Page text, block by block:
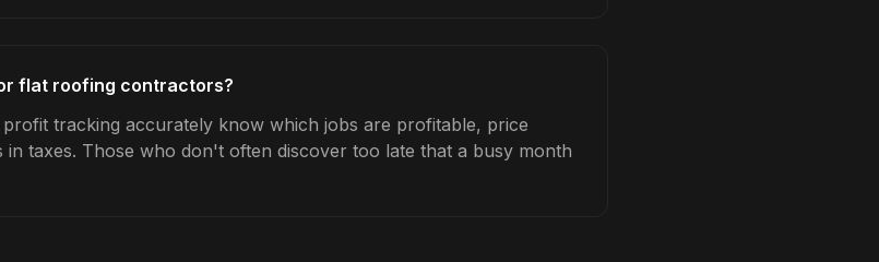
flat roofing contractors?
tracking accurately know which jobs are profitable, price
taxes. Those who don't often discover too late that a busy month